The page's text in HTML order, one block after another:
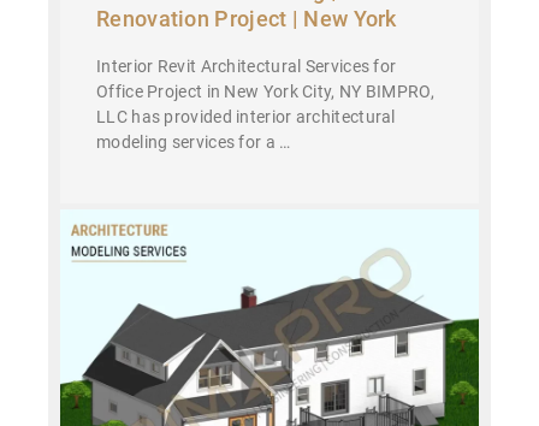
Renovation Project | New York
Interior Revit Architectural Services for
Office Project in New York City, NY BIMPRO,
LLC has provided interior architectural
modeling services for a …